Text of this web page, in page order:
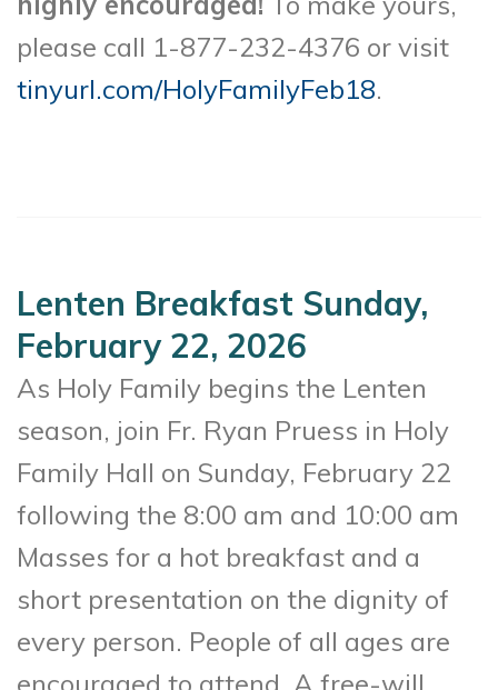
please call 1-877-232-4376 or visit
tinyurl.com/HolyFamilyFeb18.
Lenten Breakfast Sunday,
February 22, 2026
As Holy Family begins the Lenten
season, join Fr. Ryan Pruess in Holy
Family Hall on Sunday, February 22
following the 8:00 am and 10:00 am
Masses for a hot breakfast and a
short presentation on the dignity of
every person. People of all ages are
encouraged to attend. A free-will